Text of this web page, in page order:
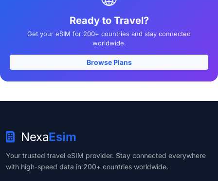
Ready to Travel?
Get your eSIM for 200+ countries and stay connected
worldwide.
Browse Plans
NexaEsim
Your trusted travel eSIM provider. Stay connected everywhere
with high-speed data in 200+ countries worldwide.